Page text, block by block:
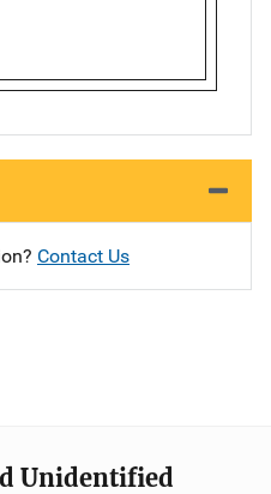
Contact Us
Unidentified